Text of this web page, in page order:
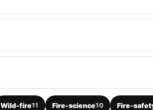
Wild-fire11 Fire-science10 Fire-